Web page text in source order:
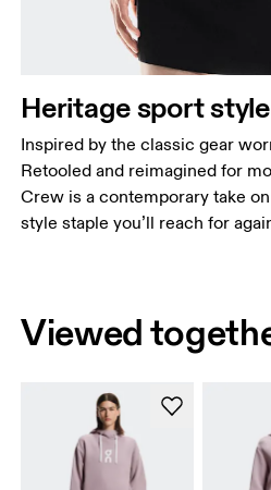
Heritage sport style
Inspired by the classic gear
Retooled and reimagined for
Crew is a contemporary take
style staple you’ll reach for
Viewed